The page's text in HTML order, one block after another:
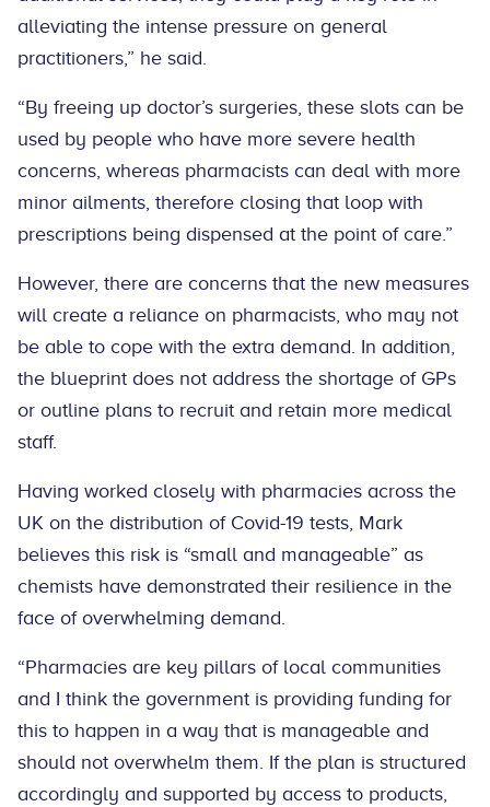
alleviating the intense pressure on general
practitioners,” he said.
“By freeing up doctor’s surgeries, these slots can be
used by people who have more severe health
concerns, whereas pharmacists can deal with more
minor ailments, therefore closing that loop with
prescriptions being dispensed at the point of care.”
However, there are concerns that the new measures
will create a reliance on pharmacists, who may not
be able to cope with the extra demand. In addition,
the blueprint does not address the shortage of GPs
or outline plans to recruit and retain more medical
staff.
Having worked closely with pharmacies across the
UK on the distribution of Covid-19 tests, Mark
believes this risk is “small and manageable” as
chemists have demonstrated their resilience in the
face of overwhelming demand.
“Pharmacies are key pillars of local communities
and I think the government is providing funding for
this to happen in a way that is manageable and
should not overwhelm them. If the plan is structured
accordingly and supported by access to products,